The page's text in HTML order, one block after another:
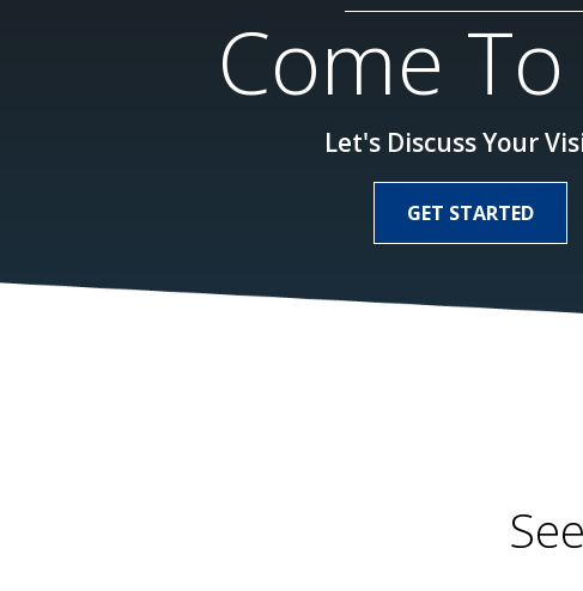
Come
Let's Discuss Your
GET STARTED